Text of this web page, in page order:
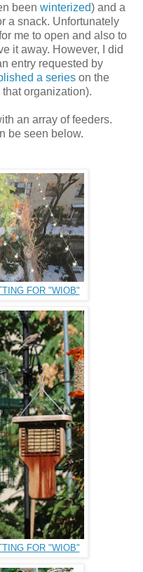
been winterized) and a
a snack. Unfortunately
me to open and also to
it away. However, I did
entry requested by
a series on the
organization).
an array of feeders.
be seen below.
FOR "WIOB"
FOR "WIOB"